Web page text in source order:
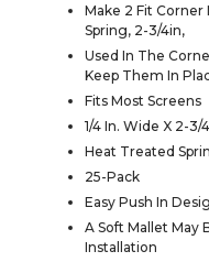
Make 2 Fit
Spring, 2-3/4in,
Used In The
Keep Them In
Fits Most Screens
1/4 In. Wide X 2-3/
Heat Treated
25-Pack
Easy Push In
A Soft Mallet May
Installation